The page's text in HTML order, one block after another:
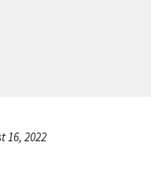
16, 2022